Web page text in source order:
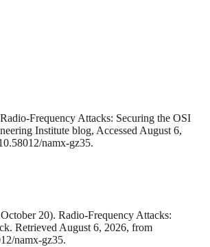
Frequency Attacks: Securing the OSI
Institute blog, Accessed August 6,
namx-gz35.
20). Radio-Frequency Attacks:
Retrieved August 6, 2026, from
namx-gz35.